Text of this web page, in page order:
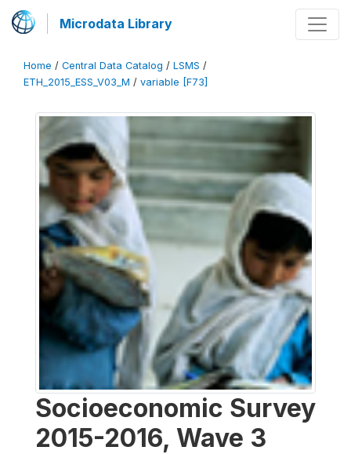
Microdata Library
Home / Central Data Catalog / LSMS /
ETH_2015_ESS_V03_M / variable [F73]
Socioeconomic Survey
2015-2016, Wave 3